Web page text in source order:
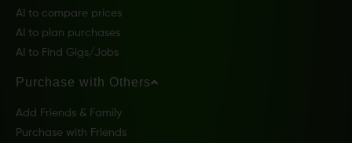
AI to compare prices
AI to plan purchases
AI to Find Gigs/Jobs
Purchase with Others
Add Friends & Family
Purchase with Friends